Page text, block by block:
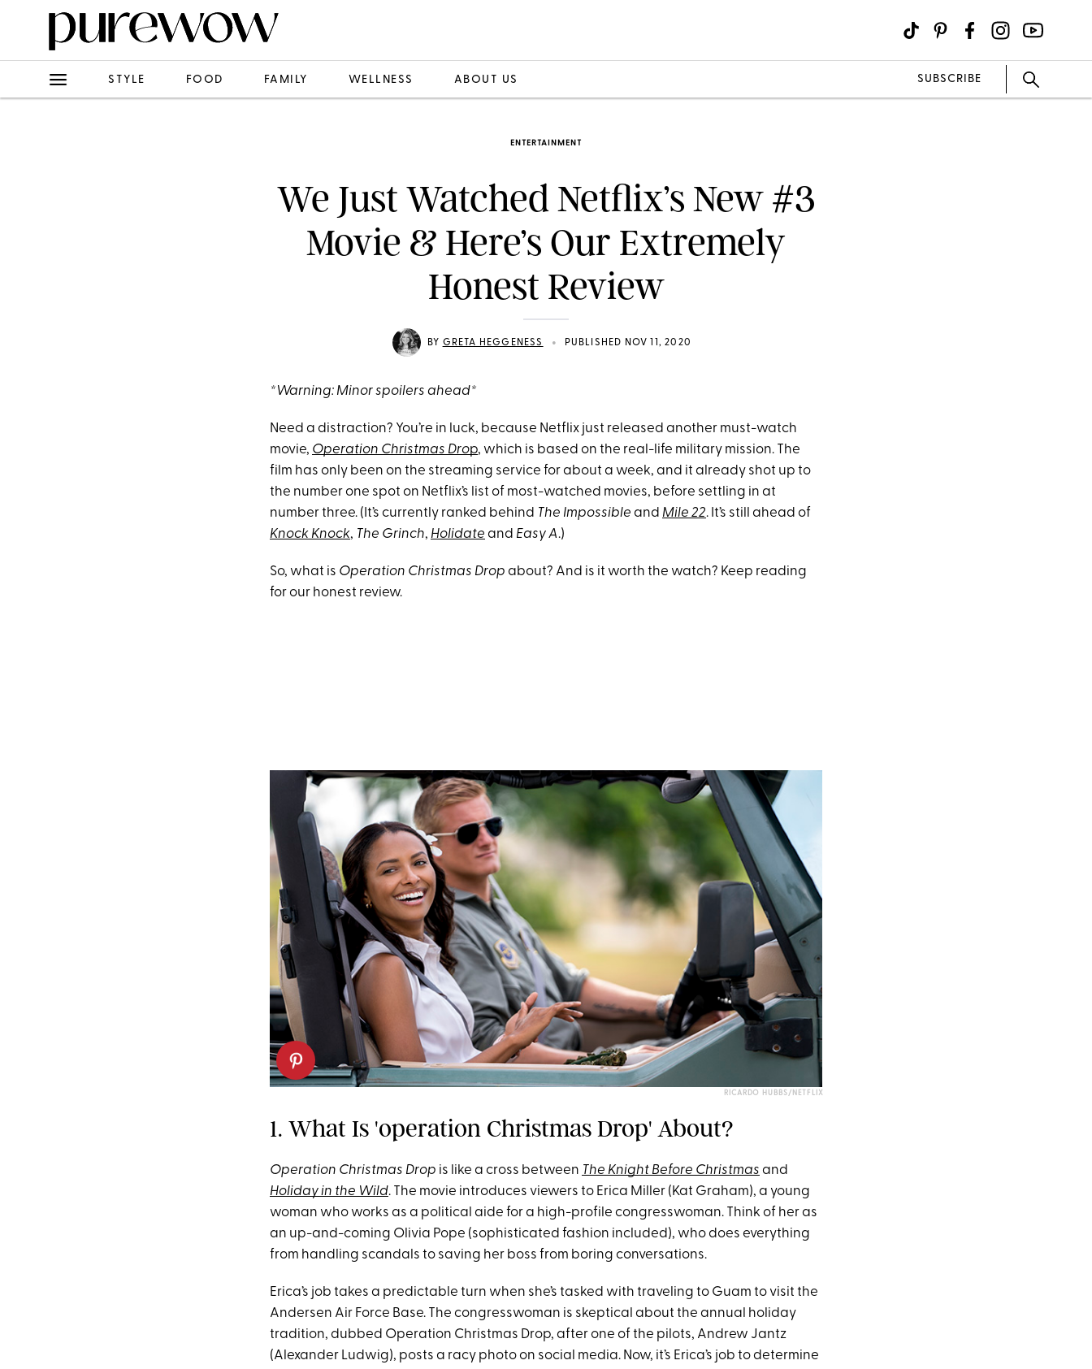
STYLE FOOD FAMILY WELLNESS ABOUT US SUBSCRIBE
ENTERTAINMENT
We Just Watched Netflix’s New #3
Movie & Here’s Our Extremely
Honest Review
BY GRETA HEGGENESS • PUBLISHED NOV 11, 2020
*Warning: Minor spoilers ahead*
Need a distraction? You’re in luck, because Netflix just released another must-watch
movie, Operation Christmas Drop, which is based on the real-life military mission. The
film has only been on the streaming service for about a week, and it already shot up to
the number one spot on Netflix’s list of most-watched movies, before settling in at
number three. (It’s currently ranked behind The Impossible and Mile 22. It’s still ahead of
Knock Knock, The Grinch, Holidate and Easy A.)
So, what is Operation Christmas Drop about? And is it worth the watch? Keep reading
for our honest review.
RICARDO HUBBS/NETFLIX
1. What Is 'operation Christmas Drop' About?
Operation Christmas Drop is like a cross between The Knight Before Christmas and
Holiday in the Wild. The movie introduces viewers to Erica Miller (Kat Graham), a young
woman who works as a political aide for a high-profile congresswoman. Think of her as
an up-and-coming Olivia Pope (sophisticated fashion included), who does everything
from handling scandals to saving her boss from boring conversations.
Erica’s job takes a predictable turn when she’s tasked with traveling to Guam to visit the
Andersen Air Force Base. The congresswoman is skeptical about the annual holiday
tradition, dubbed Operation Christmas Drop, after one of the pilots, Andrew Jantz
(Alexander Ludwig), posts a racy photo on social media. Now, it’s Erica’s job to determine